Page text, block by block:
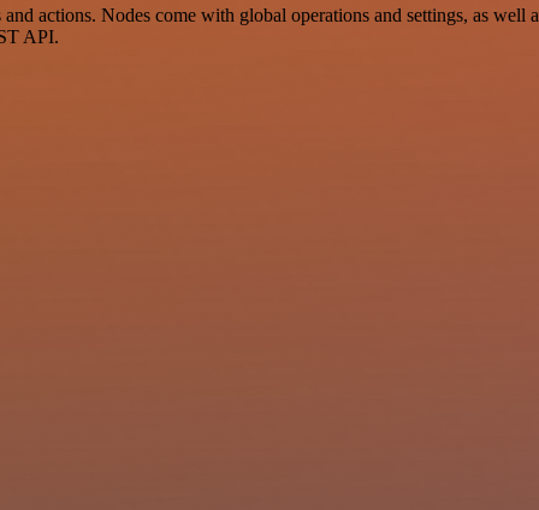
actions. Nodes come with global operations and settings, as well
API.